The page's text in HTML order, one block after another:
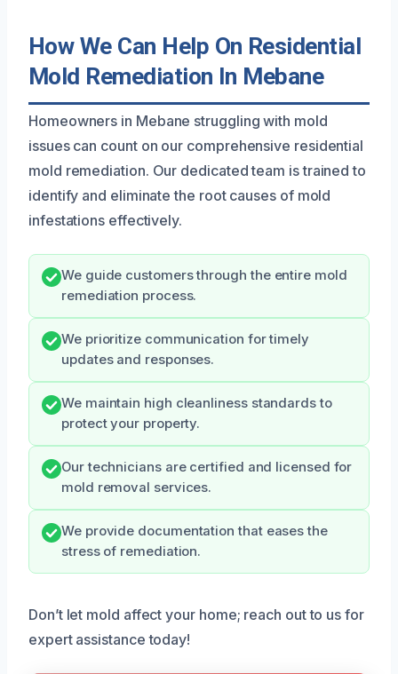
How We Can Help On Residential
Mold Remediation In Mebane
Homeowners in Mebane struggling with mold
issues can count on our comprehensive residential
mold remediation. Our dedicated team is trained to
identify and eliminate the root causes of mold
infestations effectively.
We guide customers through the entire mold
remediation process.
We prioritize communication for timely
updates and responses.
We maintain high cleanliness standards to
protect your property.
Our technicians are certified and licensed for
mold removal services.
We provide documentation that eases the
stress of remediation.
Don’t let mold affect your home; reach out to us for
expert assistance today!